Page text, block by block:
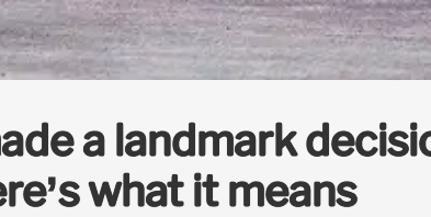
a landmark
what it means